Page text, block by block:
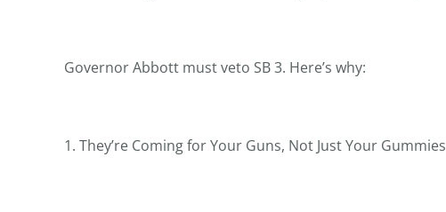
Governor Abbott must veto SB 3. Here’s why:
1. They’re Coming for Your Guns, Not Just Your Gummies